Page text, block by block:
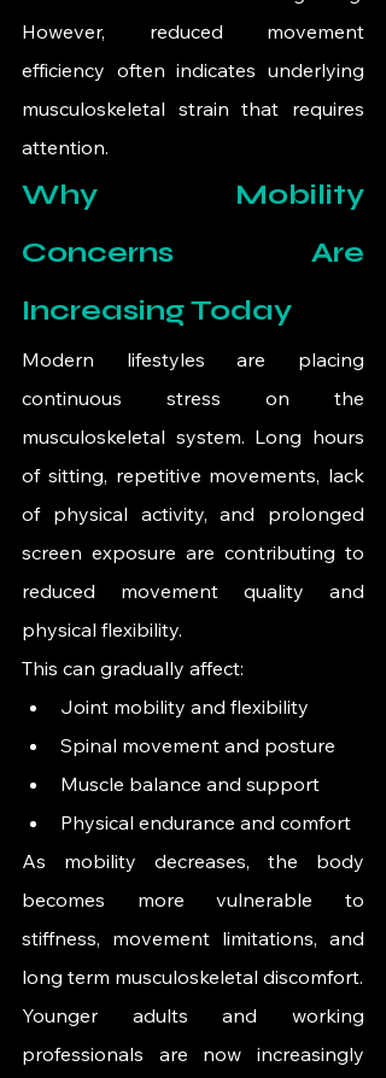
However, reduced movement
efficiency often indicates underlying
musculoskeletal strain that requires
attention.
Why Mobility
Concerns Are
Increasing Today
Modern lifestyles are placing
continuous stress on the
musculoskeletal system. Long hours
of sitting, repetitive movements, lack
of physical activity, and prolonged
screen exposure are contributing to
reduced movement quality and
physical flexibility.
This can gradually affect:
Joint mobility and flexibility
Spinal movement and posture
Muscle balance and support
Physical endurance and comfort
As mobility decreases, the body
becomes more vulnerable to
stiffness, movement limitations, and
long term musculoskeletal discomfort.
Younger adults and working
professionals are now increasingly